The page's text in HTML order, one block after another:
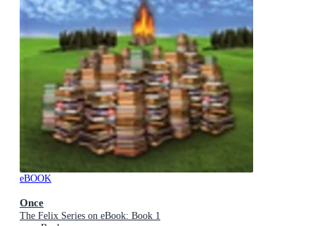
eBOOK
Once
The Felix Series on eBook: Book 1